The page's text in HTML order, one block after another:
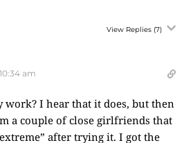
View Replies (7)
am
work? I hear that it does, but then
a couple of close girlfriends that
after trying it. I got the